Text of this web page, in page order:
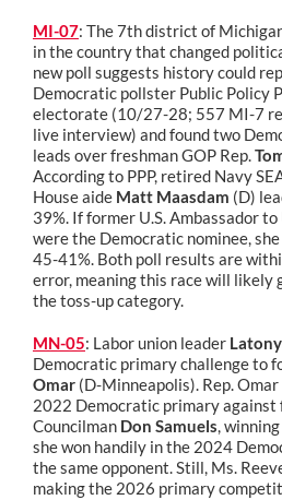
MI-07: The 7th district of
in the country that changed
new poll suggests history could
Democratic pollster Public Policy
electorate (10/27-28; 557 MI-7
live interview) and found two
leads over freshman GOP Rep.
According to PPP, retired Navy
House aide Matt Maasdam (D)
39%. If former U.S. Ambassador
were the Democratic nominee,
45-41%. Both poll results are
error, meaning this race will likely
the toss-up category.
MN-05: Labor union leader
Democratic primary challenge to
Omar(D-Minneapolis). Rep. Omar
2022 Democratic primary
Councilman Don Samuels,
she won handily in the 2024
the same opponent. Still, Ms.
making the 2026 primary